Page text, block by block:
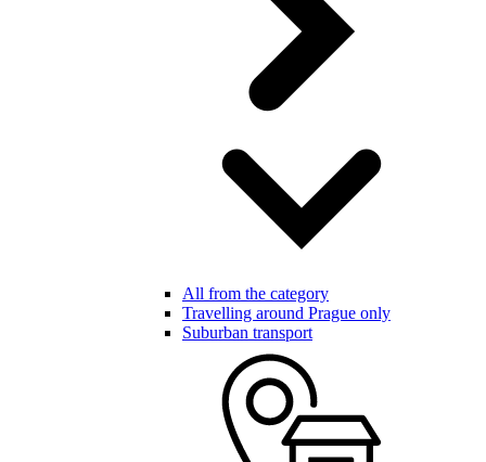
All from the category
Travelling around Prague only
Suburban transport